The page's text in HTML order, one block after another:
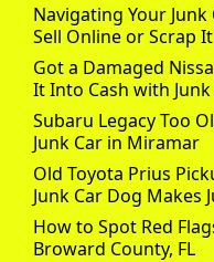
Navigating Your
Sell Online or Scrap
Got a Damaged
It Into Cash with
Subaru Legacy Too
Junk Car in Miramar
Old Toyota Prius
Junk Car Dog Makes
How to Spot Red
Broward County, FL